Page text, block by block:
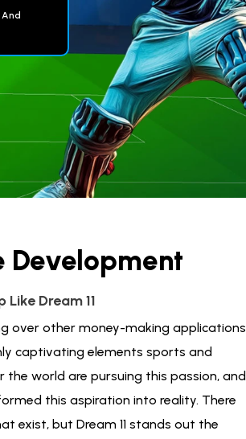
Development
Dream 11
over other money-making applications
captivating elements sports and
the world are pursuing this passion, and
this aspiration into reality. There
exist, but Dream 11 stands out the